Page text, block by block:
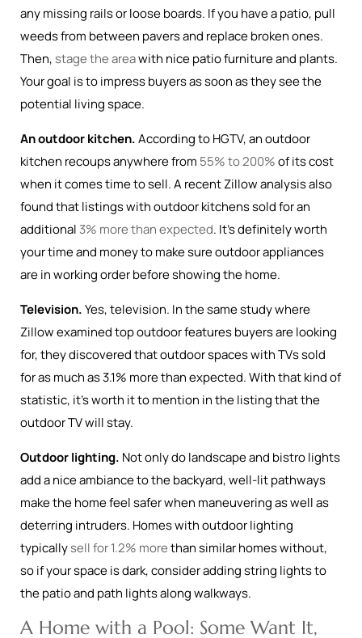
any missing rails or loose boards. If you have a patio, pull
weeds from between pavers and replace broken ones.
Then,stage the areawith nice patio furniture and plants.
Your goal is to impress buyers as soon as they see the
potential living space.
An outdoor kitchen.According to HGTV, an outdoor
kitchen recoups anywhere from 55% to 200%of its cost
when it comes time to sell. A recent Zillow analysis also
found that listings with outdoor kitchens sold for an
additional 3% more than expected. It’s definitely worth
your time and money to make sure outdoor appliances
are in working order before showing the home.
Television.Yes, television. In the same study where
Zillow examined top outdoor features buyers are looking
for, they discovered that outdoor spaces with TVs sold
for as much as 3.1% more than expected. With that kind of
statistic, it’s worth it to mention in the listing that the
outdoor TV will stay.
Outdoor lighting. Not only do landscape and bistro lights
add a nice ambiance to the backyard, well-lit pathways
make the home feel safer when maneuvering as well as
deterring intruders. Homes with outdoor lighting
typicallysell for 1.2% morethan similar homes without,
so if your space is dark, consider adding string lights to
the patio and path lights along walkways.
A Home with a Pool: Some Want It,